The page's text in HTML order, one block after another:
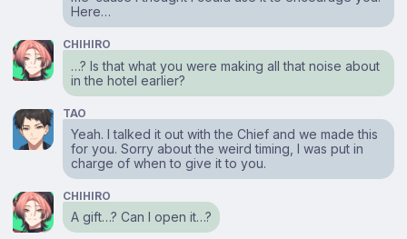
Here…
CHIHIRO
…? Is that what you were making all that noise about
in the hotel earlier?
TAO
Yeah. I talked it out with the Chief and we made this
for you. Sorry about the weird timing, I was put in
charge of when to give it to you.
CHIHIRO
A gift…? Can I open it…?